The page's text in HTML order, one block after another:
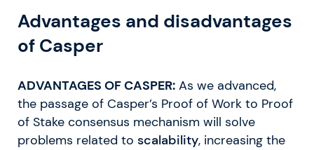
Advantages and disadvantages
of Casper
ADVANTAGES OF CASPER: As we advanced,
the passage of Casper’s Proof of Work to Proof
of Stake consensus mechanism will solve
problems related to scalability, increasing the